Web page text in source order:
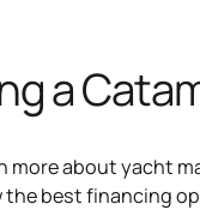
a
more about yacht
the best financing